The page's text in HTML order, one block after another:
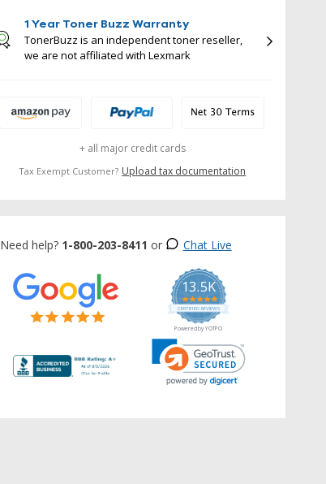
1 Year Toner Buzz Warranty
TonerBuzz is an independent toner reseller,
we are not affiliated with Lexmark
+ all major credit cards
Tax Exempt Customer? Upload tax documentation
Need help? 1-800-203-8411 or Chat Live
13.5K
5.0
star
rating
CERTIFIED REVIEWS
Powered by YOTPO